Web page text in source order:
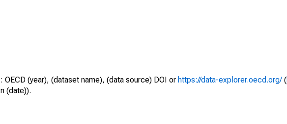
(year), (dataset name), (data source) DOI or https://data-explorer.oecd.org/(
(date)).